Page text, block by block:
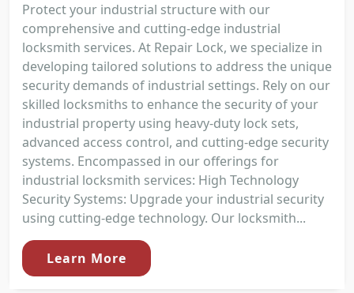
Protect your industrial structure with our
comprehensive and cutting-edge industrial
locksmith services. At Repair Lock, we specialize in
developing tailored solutions to address the unique
security demands of industrial settings. Rely on our
skilled locksmiths to enhance the security of your
industrial property using heavy-duty lock sets,
advanced access control, and cutting-edge security
systems. Encompassed in our offerings for
industrial locksmith services: High Technology
Security Systems: Upgrade your industrial security
using cutting-edge technology. Our locksmith...
Learn More